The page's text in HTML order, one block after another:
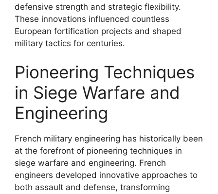
defensive strength and strategic flexibility.
These innovations influenced countless
European fortification projects and shaped
military tactics for centuries.
Pioneering Techniques
in Siege Warfare and
Engineering
French military engineering has historically been
at the forefront of pioneering techniques in
siege warfare and engineering. French
engineers developed innovative approaches to
both assault and defense, transforming